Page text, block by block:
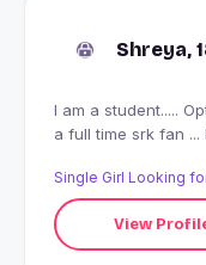
Shreya,
I am a student.....
a full time srk fan
Single Girl Looking
View